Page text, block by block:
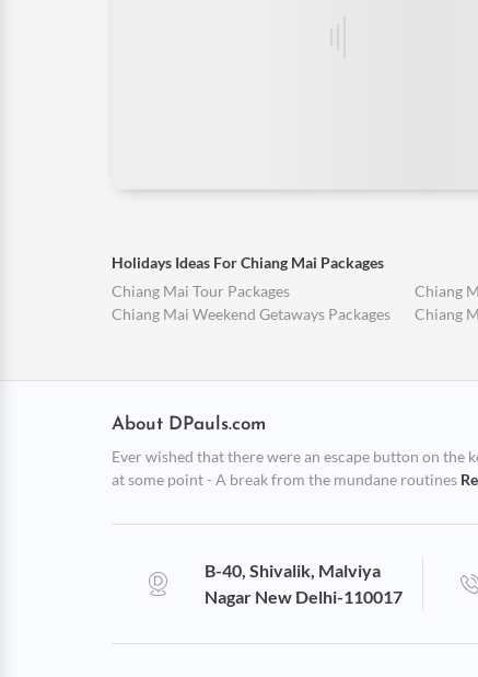
Holidays Ideas For Chiang Mai Packages
Chiang Mai Tour Packages
Chiang
Chiang Mai Weekend Getaways Packages
Chiang
About DPauls.com
Ever wished that there were an escape button on the
at some point - A break from the mundane routines
B-40, Shivalik, Malviya
Nagar New Delhi-110017